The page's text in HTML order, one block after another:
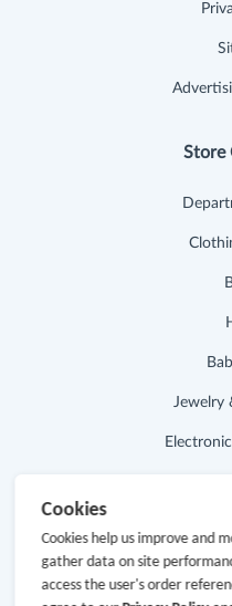
Store
Jewelry
Cash
Cookies
Cookies help us improve and
gather data on site
access the user's order